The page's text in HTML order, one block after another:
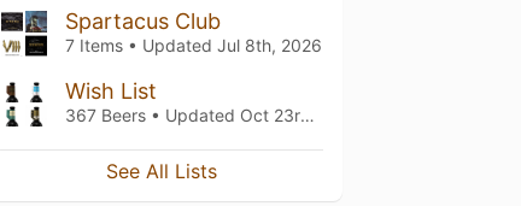
Spartacus Club
7 Items • Updated Jul 8th, 2026
Wish List
367 Beers • Updated Oct 23rd, 2025
See All Lists